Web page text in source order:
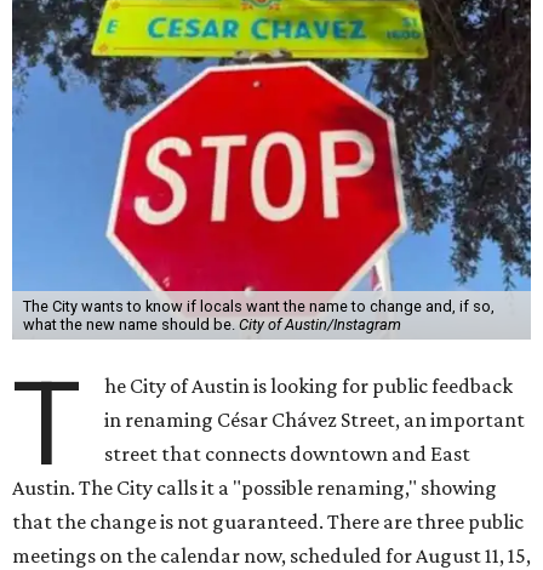
The City wants to know if locals want the name to change and, if so,
what the new name should be. City of Austin/Instagram
T
he City of Austin is looking for public feedback
in renaming César Chávez Street, an important
street that connects downtown and East
Austin. The City calls it a "possible renaming," showing
that the change is not guaranteed. There are three public
meetings on the calendar now, scheduled for August 11, 15,